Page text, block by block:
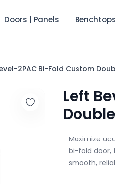
Doors | Panels Benchtops
2PAC Bi-Fold Custom
Left
Maximize
bi-fold door,
smooth,